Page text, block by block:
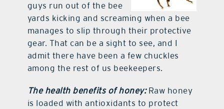
guys run out of the bee
yards kicking and screaming when a bee
manages to slip through their protective
gear. That can be a sight to see, and I
admit there have been a few chuckles
among the rest of us beekeepers.
The health benefits of honey:Raw honey
is loaded with antioxidants to protect